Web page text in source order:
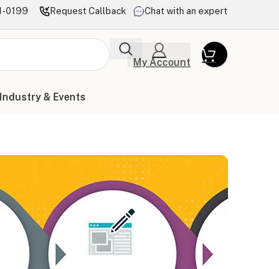
0199 Request Callback Chat with an expert
My Account
Industry & Events